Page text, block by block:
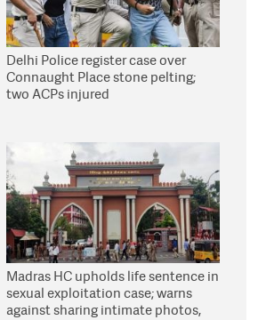
Delhi Police register case over
Connaught Place stone pelting;
two ACPs injured
Madras HC upholds life sentence in
sexual exploitation case; warns
against sharing intimate photos,